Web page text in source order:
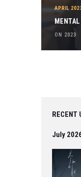
APRIL
ON 2023
RECENT
July